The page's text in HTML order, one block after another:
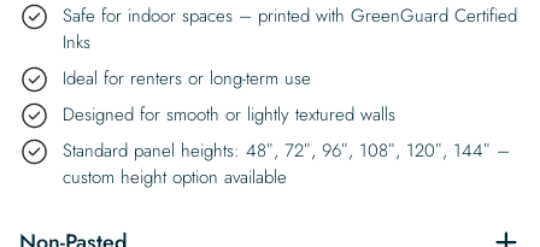
Safe for indoor spaces – printed with GreenGuard Certified
Inks
Ideal for renters or long-term use
Designed for smooth or lightly textured walls
Standard panel heights: 48″, 72″, 96″, 108″, 120″, 144″ –
custom height option available